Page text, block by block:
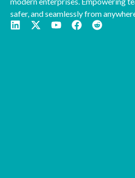
safer, and seamlessly from